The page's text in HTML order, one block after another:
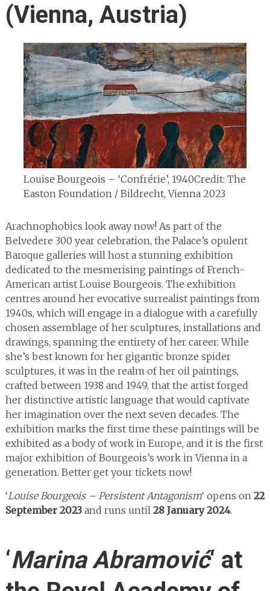
(Vienna, Austria)
Louise Bourgeois – ‘Confrérie’, 1940Credit: The
Easton Foundation / Bildrecht, Vienna 2023
Arachnophobics look away now! As part of the
Belvedere 300 year celebration, the Palace’s opulent
Baroque galleries will host a stunning exhibition
dedicated to the mesmerising paintings of French-
American artist Louise Bourgeois. The exhibition
centres around her evocative surrealist paintings from
1940s, which will engage in a dialogue with a carefully
chosen assemblage of her sculptures, installations and
drawings, spanning the entirety of her career. While
she’s best known for her gigantic bronze spider
sculptures, it was in the realm of her oil paintings,
crafted between 1938 and 1949, that the artist forged
her distinctive artistic language that would captivate
her imagination over the next seven decades. The
exhibition marks the first time these paintings will be
exhibited as a body of work in Europe, and it is the first
major exhibition of Bourgeois’s work in Vienna in a
generation. Better get your tickets now!
‘Louise Bourgeois – Persistent Antagonism‘ opens on 22
September 2023and runs until 28 January 2024.
‘Marina Abramović‘ at